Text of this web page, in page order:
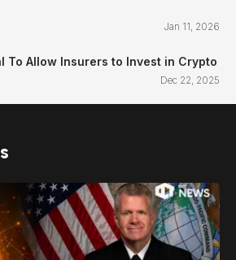
Jan 11, 2026
To Allow Insurers to Invest in Crypto
Dec 22, 2025